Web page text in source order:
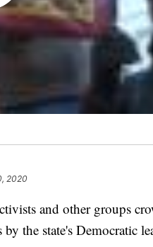
2020
and other groups
the state's Democratic